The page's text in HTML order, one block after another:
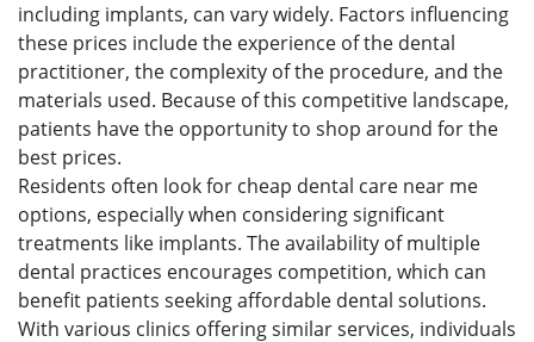
including implants, can vary widely. Factors influencing
these prices include the experience of the dental
practitioner, the complexity of the procedure, and the
materials used. Because of this competitive landscape,
patients have the opportunity to shop around for the
best prices.
Residents often look for cheap dental care near me
options, especially when considering significant
treatments like implants. The availability of multiple
dental practices encourages competition, which can
benefit patients seeking affordable dental solutions.
With various clinics offering similar services, individuals